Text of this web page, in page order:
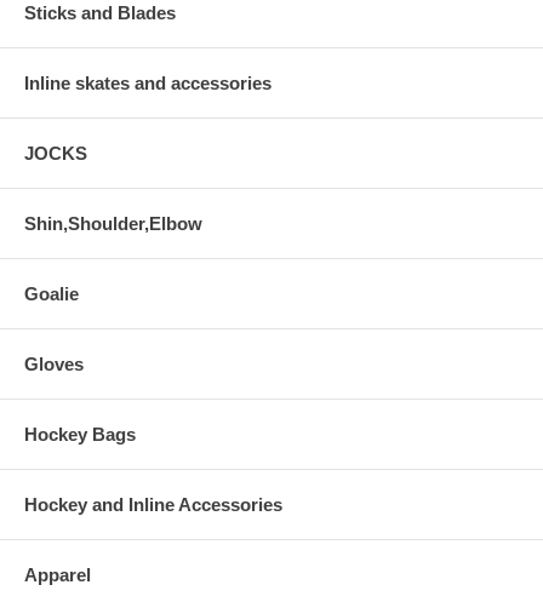
Sticks and Blades
Inline skates and accessories
JOCKS
Shin,Shoulder,Elbow
Goalie
Gloves
Hockey Bags
Hockey and Inline Accessories
Apparel